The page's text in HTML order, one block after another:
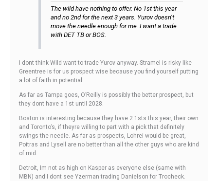
The wild have nothing to offer. No 1st this year
and no 2nd for the next 3 years. Yurov doesn’t
move the needle enough for me. I want a trade
with DET TB or BOS.
I dont think Wild want to trade Yurov anyway. Stramel is risky like
Greentree is for us prospect wise because you find yourself putting
a lot of faith in potential.
As far as Tampa goes, O’Reilly is possibly the better prospect, but
they dont have a 1st until 2028.
Boston is interesting because they have 2 1sts this year, their own
and Toronto’s, if theyre willing to part with a pick that definitely
swings the needle. As far as prospects, Lohrei would be great,
Poitras and Lysell are no better than all the other guys who are kind
of mid.
Detroit, Im not as high on Kasper as everyone else (same with
MBN) and I dont see Yzerman trading Danielson for Trocheck.